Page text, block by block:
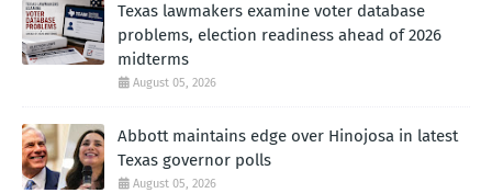
Texas lawmakers examine voter database
problems, election readiness ahead of 2026
midterms
August 05, 2026
Abbott maintains edge over Hinojosa in latest
Texas governor polls
August 05, 2026